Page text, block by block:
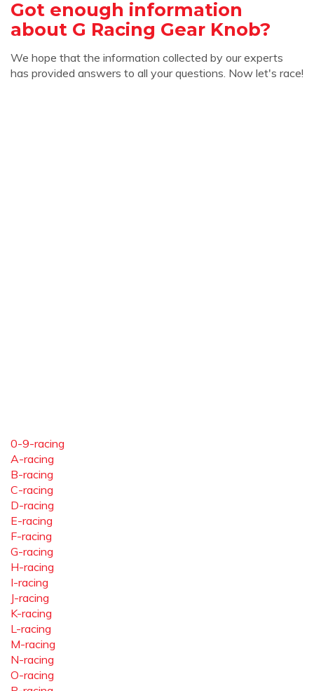
Got enough information
about G Racing Gear Knob?
We hope that the information collected by our experts
has provided answers to all your questions. Now let's race!
0-9-racing
A-racing
B-racing
C-racing
D-racing
E-racing
F-racing
G-racing
H-racing
I-racing
J-racing
K-racing
L-racing
M-racing
N-racing
O-racing